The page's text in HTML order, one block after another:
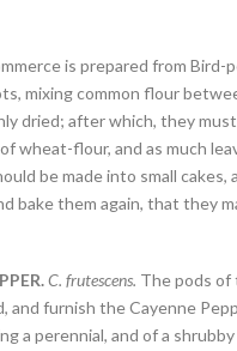
is prepared from
mixing common flour
dried; after which, they
wheat-flour, and as much
be made into small cakes,
bake them again, that they
C. frutescens. The pods of
and furnish the Cayenne
a perennial, and of a